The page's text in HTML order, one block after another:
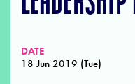
DATE
18 Jun 2019 (Tue)